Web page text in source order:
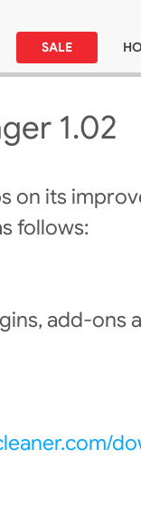
SALE
1.02
on its
follows:
add-ons